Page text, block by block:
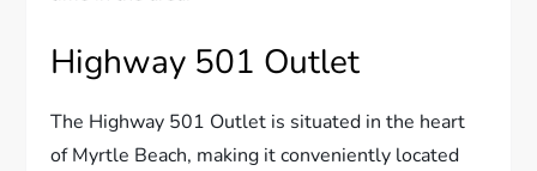
Highway 501 Outlet
The Highway 501 Outlet is situated in the heart
of Myrtle Beach, making it conveniently located